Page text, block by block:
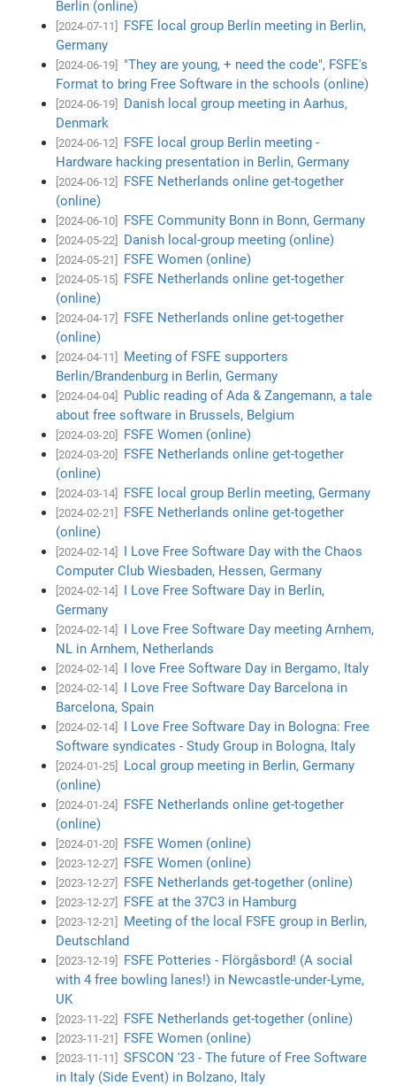
Berlin (online)
[2024-07-11]
FSFE local group Berlin meeting in Berlin,
Germany
[2024-06-19]
"They are young, + need the code", FSFE's
Format to bring Free Software in the schools (online)
[2024-06-19]
Danish local group meeting in Aarhus,
Denmark
[2024-06-12]
FSFE local group Berlin meeting -
Hardware hacking presentation in Berlin, Germany
[2024-06-12]
FSFE Netherlands online get-together
(online)
[2024-06-10] FSFE Community Bonn in Bonn, Germany
[2024-05-22] Danish local-group meeting (online)
[2024-05-21] FSFE Women (online)
[2024-05-15]
FSFE Netherlands online get-together
(online)
[2024-04-17]
FSFE Netherlands online get-together
(online)
[2024-04-11]
Meeting of FSFE supporters
Berlin/Brandenburg in Berlin, Germany
[2024-04-04]
Public reading of Ada & Zangemann, a tale
about free software in Brussels, Belgium
[2024-03-20] FSFE Women (online)
[2024-03-20]
FSFE Netherlands online get-together
(online)
[2024-03-14] FSFE local group Berlin meeting, Germany
[2024-02-21]
FSFE Netherlands online get-together
(online)
[2024-02-14]
I Love Free Software Day with the Chaos
Computer Club Wiesbaden, Hessen, Germany
[2024-02-14]
I Love Free Software Day in Berlin,
Germany
[2024-02-14]
I Love Free Software Day meeting Arnhem,
NL in Arnhem, Netherlands
[2024-02-14] I love Free Software Day in Bergamo, Italy
[2024-02-14]
I Love Free Software Day Barcelona in
Barcelona, Spain
[2024-02-14]
I Love Free Software Day in Bologna: Free
Software syndicates - Study Group in Bologna, Italy
[2024-01-25]
Local group meeting in Berlin, Germany
(online)
[2024-01-24]
FSFE Netherlands online get-together
(online)
[2024-01-20] FSFE Women (online)
[2023-12-27] FSFE Women (online)
[2023-12-27] FSFE Netherlands get-together (online)
[2023-12-27] FSFE at the 37C3 in Hamburg
[2023-12-21]
Meeting of the local FSFE group in Berlin,
Deutschland
[2023-12-19]
FSFE Potteries - Flörgåsbord! (A social
with 4 free bowling lanes!) in Newcastle-under-Lyme,
UK
[2023-11-22] FSFE Netherlands get-together (online)
[2023-11-21] FSFE Women (online)
[2023-11-11]
SFSCON '23 - The future of Free Software
in Italy (Side Event) in Bolzano, Italy